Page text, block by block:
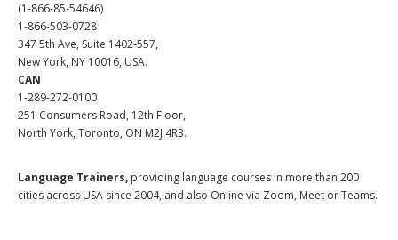
(1-866-85-54646)
1-866-503-0728
347 5th Ave, Suite 1402-557,
New York, NY 10016, USA.
CAN
1-289-272-0100
251 Consumers Road, 12th Floor,
North York, Toronto, ON M2J 4R3.
Language Trainers, providing language courses in more than 200
cities across USA since 2004, and also Online via Zoom, Meet or Teams.